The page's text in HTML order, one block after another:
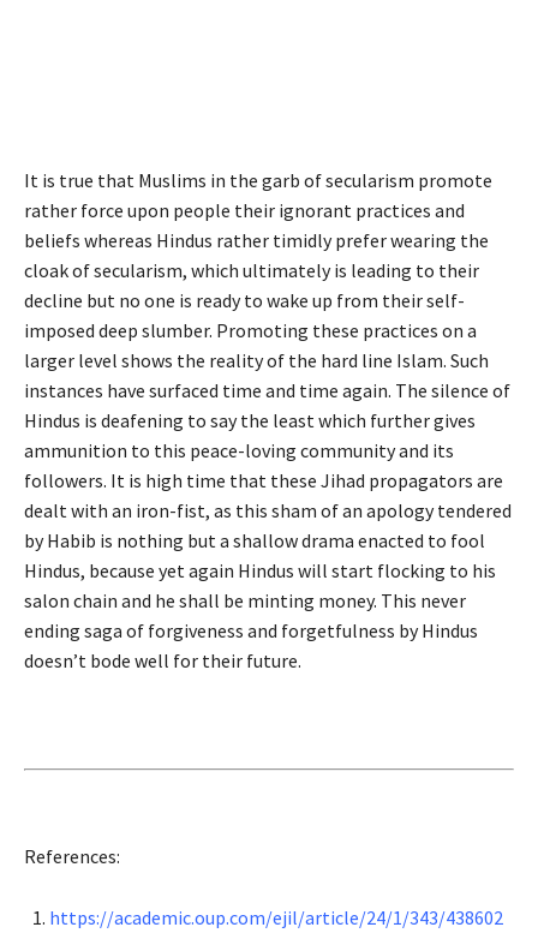
It is true that Muslims in the garb of secularism promote
rather force upon people their ignorant practices and
beliefs whereas Hindus rather timidly prefer wearing the
cloak of secularism, which ultimately is leading to their
decline but no one is ready to wake up from their self-
imposed deep slumber. Promoting these practices on a
larger level shows the reality of the hard line Islam. Such
instances have surfaced time and time again. The silence of
Hindus is deafening to say the least which further gives
ammunition to this peace-loving community and its
followers. It is high time that these Jihad propagators are
dealt with an iron-fist, as this sham of an apology tendered
by Habib is nothing but a shallow drama enacted to fool
Hindus, because yet again Hindus will start flocking to his
salon chain and he shall be minting money. This never
ending saga of forgiveness and forgetfulness by Hindus
doesn’t bode well for their future.
References:
https://academic.oup.com/ejil/article/24/1/343/438602